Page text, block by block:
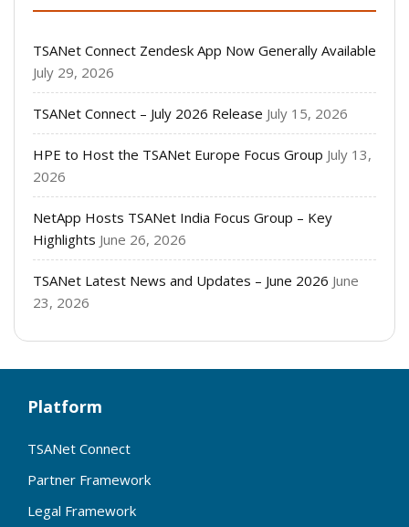
TSANet Connect Zendesk App Now Generally Available
July 29, 2026
TSANet Connect – July 2026 Release July 15, 2026
HPE to Host the TSANet Europe Focus Group July 13,
2026
NetApp Hosts TSANet India Focus Group – Key
Highlights June 26, 2026
TSANet Latest News and Updates – June 2026 June
23, 2026
Platform
TSANet Connect
Partner Framework
Legal Framework